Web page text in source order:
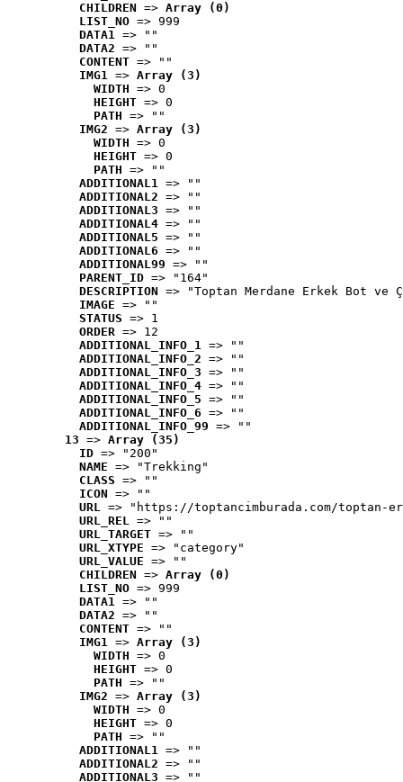
CHILDREN => Array (0)
LIST_NO => 999
DATA1 => ""
DATA2 => ""
CONTENT => ""
IMG1 => Array (3)
WIDTH => 0
HEIGHT => 0
PATH => ""
IMG2 => Array (3)
WIDTH => 0
HEIGHT => 0
PATH => ""
ADDITIONAL1 => ""
ADDITIONAL2 => ""
ADDITIONAL3 => ""
ADDITIONAL4 => ""
ADDITIONAL5 => ""
ADDITIONAL6 => ""
ADDITIONAL99 => ""
PARENT_ID => "164"
DESCRIPTION => "Toptan Merdane Erkek Bot ve
IMAGE => ""
STATUS => 1
ORDER => 12
ADDITIONAL_INFO_1 => ""
ADDITIONAL_INFO_2 => ""
ADDITIONAL_INFO_3 => ""
ADDITIONAL_INFO_4 => ""
ADDITIONAL_INFO_5 => ""
ADDITIONAL_INFO_6 => ""
ADDITIONAL_INFO_99 => ""
13 => Array (35)
ID => "200"
NAME => "Trekking"
CLASS => ""
ICON => ""
URL => "https://toptancimburada.com/toptan-
URL_REL => ""
URL_TARGET => ""
URL_XTYPE => "category"
URL_VALUE => ""
CHILDREN => Array (0)
LIST_NO => 999
DATA1 => ""
DATA2 => ""
CONTENT => ""
IMG1 => Array (3)
WIDTH => 0
HEIGHT => 0
PATH => ""
IMG2 => Array (3)
WIDTH => 0
HEIGHT => 0
PATH => ""
ADDITIONAL1 => ""
ADDITIONAL2 => ""
ADDITIONAL3 => ""